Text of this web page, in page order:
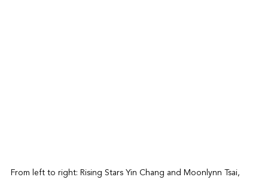
From left to right: Rising Stars Yin Chang and Moonlynn Tsai,